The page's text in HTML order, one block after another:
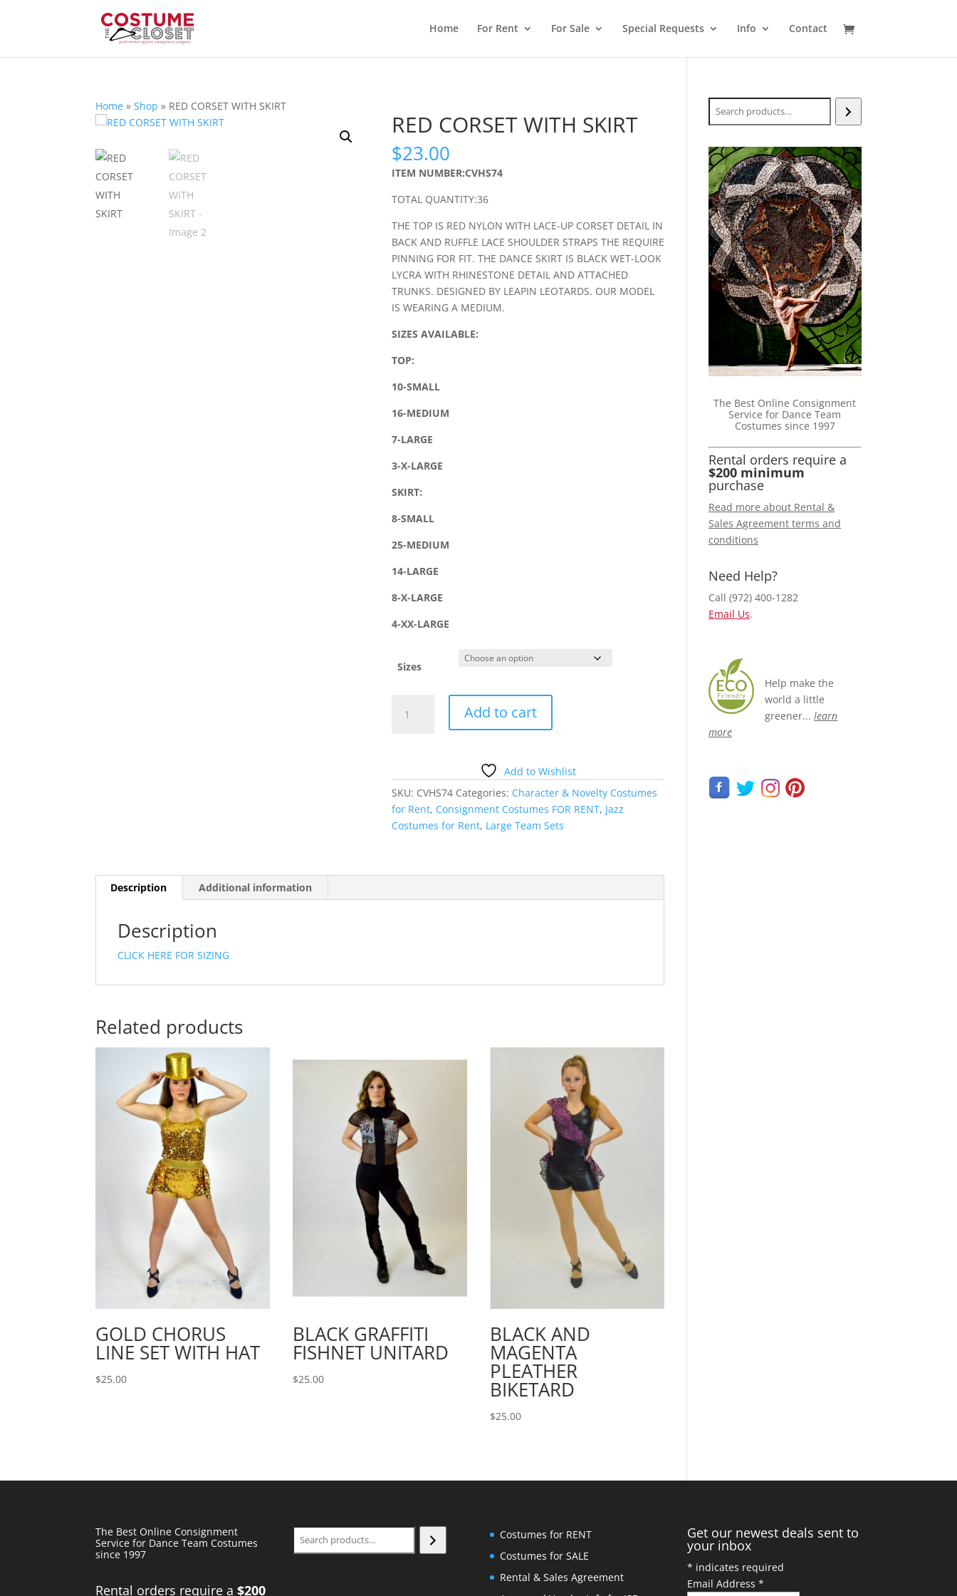
Home For Rent For Sale Special Requests Info Contact
Home »Shop » RED CORSET WITH SKIRT
RED CORSET WITH SKIRT
$23.00
ITEM NUMBER:CVHS74
TOTAL QUANTITY:36
THE TOP IS RED NYLON WITH LACE-UP CORSET DETAIL IN
BACK AND RUFFLE LACE SHOULDER STRAPS THE REQUIRE
PINNING FOR FIT. THE DANCE SKIRT IS BLACK WET-LOOK
LYCRA WITH RHINESTONE DETAIL AND ATTACHED
TRUNKS. DESIGNED BY LEAPIN LEOTARDS. OUR MODEL
IS WEARING A MEDIUM.
SIZES AVAILABLE:
TOP:
10-SMALL
16-MEDIUM
7-LARGE
3-X-LARGE
SKIRT:
8-SMALL
25-MEDIUM
14-LARGE
8-X-LARGE
4-XX-LARGE
Sizes
CORSET
Add to cart
Add to Wishlist
SKU: CVHS74 Categories: Character & Novelty Costumes
for Rent, Consignment Costumes FOR RENT, Jazz
Costumes for Rent, Large Team Sets
Description Additional information
Description
CLICK HERE FOR SIZING
Related products
GOLD CHORUS
LINE SET WITH HAT
$25.00
BLACK GRAFFITI
FISHNET UNITARD
$25.00
BLACK AND
MAGENTA
PLEATHER
BIKETARD
$25.00
Search
The Best Online Consignment
Service for Dance Team
Costumes since 1997
Rental orders require a
$200 minimum
purchase
Read more about Rental &
Sales Agreement terms and
conditions
Need Help?
Call (972) 400-1282
Email Us.
Help make the
world a little
greener...learn
more
The Best Online Consignment
Service for Dance Team Costumes
since 1997
Rental orders require a$200
Search
Costumes for RENT
Costumes for SALE
Rental & Sales Agreement
Get our newest deals sent to
your inbox
* indicates required
Email Address *